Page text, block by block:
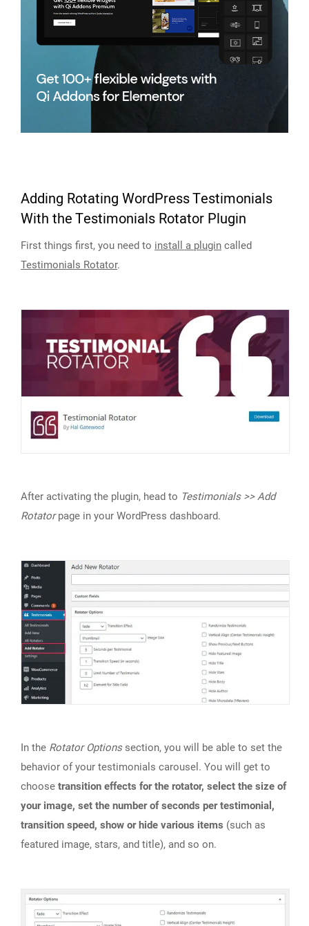
Adding Rotating WordPress Testimonials
With the Testimonials Rotator Plugin
First things first, you need to install a plugin called
Testimonials Rotator.
After activating the plugin, head to Testimonials >> Add
Rotatorpage in your WordPress dashboard.
In the Rotator Optionssection, you will be able to set the
behavior of your testimonials carousel. You will get to
choose transition effects for the rotator, select the size of
your image, set the number of seconds per testimonial,
transition speed, show or hide various items (such as
featured image, stars, and title), and so on.